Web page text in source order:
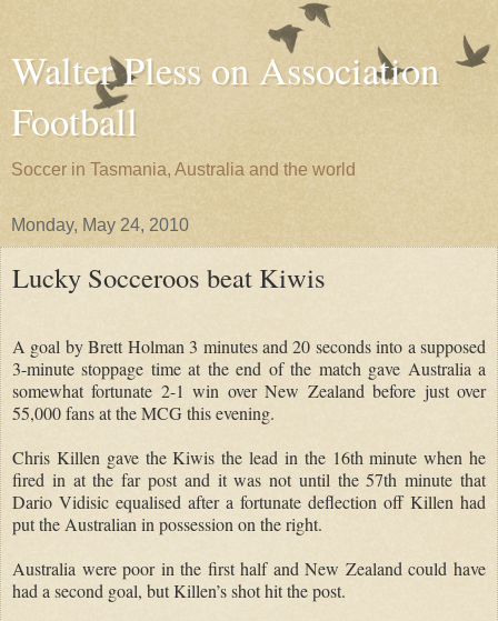
Walter Pless on Association
Football
Soccer in Tasmania, Australia and the world
Monday, May 24, 2010
Lucky Socceroos beat Kiwis
A goal by Brett Holman 3 minutes and 20 seconds into a supposed
3-minute stoppage time at the end of the match gave Australia a
somewhat fortunate 2-1 win over New Zealand before just over
55,000 fans at the MCG this evening.
Chris Killen gave the Kiwis the lead in the 16th minute when he
fired in at the far post and it was not until the 57th minute that
Dario Vidisic equalised after a fortunate deflection off Killen had
put the Australian in possession on the right.
Australia were poor in the first half and New Zealand could have
had a second goal, but Killen’s shot hit the post.